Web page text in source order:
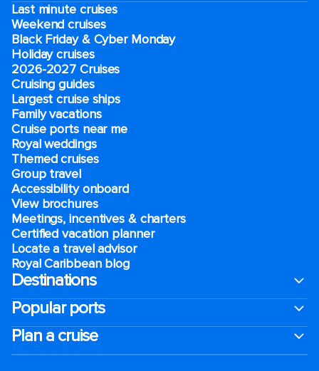
Last minute cruises
Weekend cruises
Black Friday & Cyber Monday
Holiday cruises
2026-2027 Cruises
Cruising guides
Largest cruise ships
Family vacations
Cruise ports near me
Royal weddings
Themed cruises
Group travel
Accessibility onboard
View brochures
Meetings, incentives & charters​
Certified vacation planner
Locate a travel advisor
Royal Caribbean blog
Destinations
Popular ports
Plan a cruise